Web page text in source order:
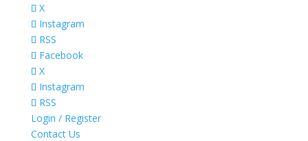
X
Instagram
RSS
Facebook
X
Instagram
RSS
Login / Register
Contact Us